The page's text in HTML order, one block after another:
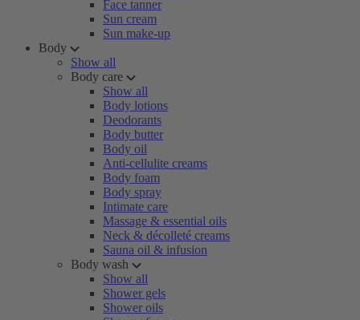
Face tanner
Sun cream
Sun make-up
Body
Show all
Body care
Show all
Body lotions
Deodorants
Body butter
Body oil
Anti-cellulite creams
Body foam
Body spray
Intimate care
Massage & essential oils
Neck & décolleté creams
Sauna oil & infusion
Body wash
Show all
Shower gels
Shower oils